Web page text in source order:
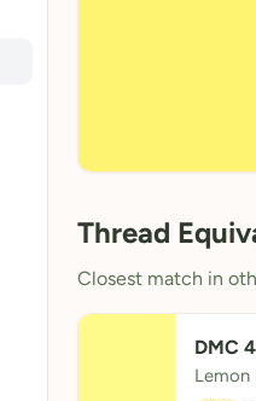
Thread
Closest match in
DMC
Lemon